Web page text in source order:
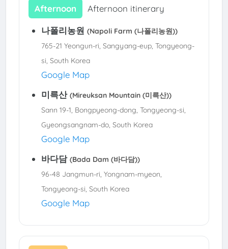
Afternoon Afternoon itinerary
나폴리농원 (Napoli Farm (나폴리농원))
765-21 Yeongun-ri, Sangyang-eup, Tongyeong-
si, South Korea
Google Map
미륵산 (Mireuksan Mountain (미륵산))
Sann 19-1, Bongpyeong-dong, Tongyeong-si,
Gyeongsangnam-do, South Korea
Google Map
바다담 (Bada Dam (바다담))
96-48 Jangmun-ri, Yongnam-myeon,
Tongyeong-si, South Korea
Google Map